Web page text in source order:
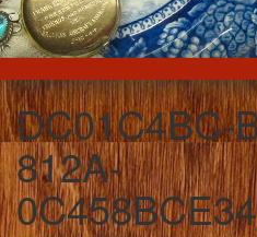
DC01C4BC-
812A-